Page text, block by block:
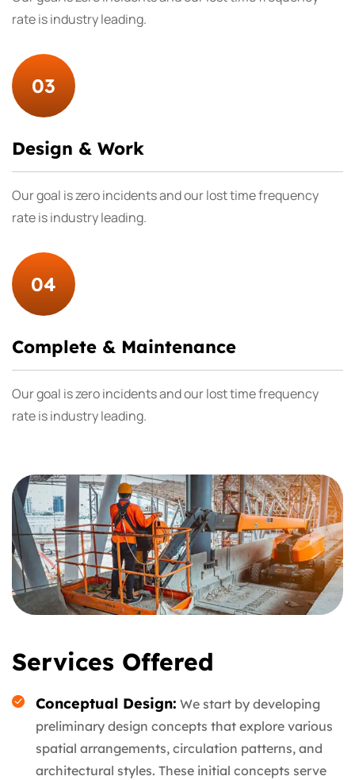
rate is industry leading.
03
Design & Work
Our goal is zero incidents and our lost time frequency
rate is industry leading.
04
Complete & Maintenance
Our goal is zero incidents and our lost time frequency
rate is industry leading.
Services Offered
Conceptual Design: We start by developing
preliminary design concepts that explore various
spatial arrangements, circulation patterns, and
architectural styles. These initial concepts serve